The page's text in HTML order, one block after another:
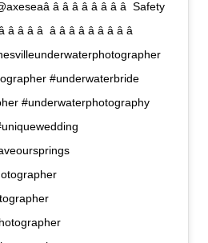
â â â â â â â â  Safety
â â  â â â â â â â â â 
#gainesvilleunderwaterphotographer
#underwaterbride
#underwaterphotography